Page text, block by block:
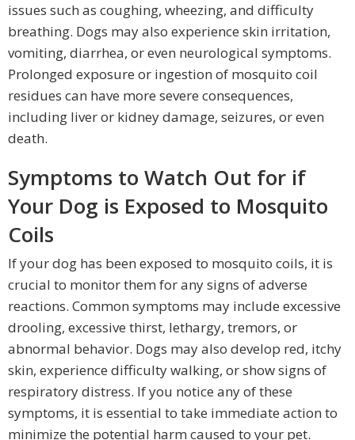
issues such as coughing, wheezing, and difficulty
breathing. Dogs may also experience skin irritation,
vomiting, diarrhea, or even neurological symptoms.
Prolonged exposure or ingestion of mosquito coil
residues can have more severe consequences,
including liver or kidney damage, seizures, or even
death.
Symptoms to Watch Out for if
Your Dog is Exposed to Mosquito
Coils
If your dog has been exposed to mosquito coils, it is
crucial to monitor them for any signs of adverse
reactions. Common symptoms may include excessive
drooling, excessive thirst, lethargy, tremors, or
abnormal behavior. Dogs may also develop red, itchy
skin, experience difficulty walking, or show signs of
respiratory distress. If you notice any of these
symptoms, it is essential to take immediate action to
minimize the potential harm caused to your pet.